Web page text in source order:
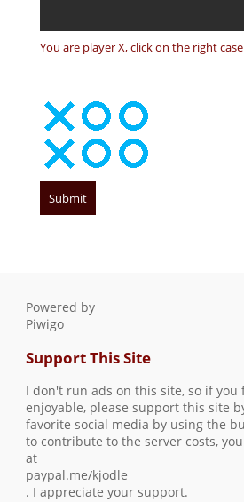
You are player X, click on the right
Powered by
Piwigo
Support This Site
I don't run ads on this site, so if
enjoyable, please support this site
favorite social media by using the
to contribute to the server costs,
at
paypal.me/kjodle
. I appreciate your support.